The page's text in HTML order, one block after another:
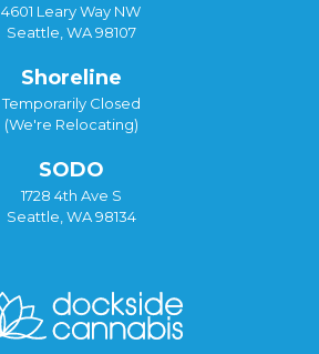
4601 Leary Way NW
Seattle, WA 98107
Shoreline
Temporarily Closed
(We're Relocating)
SODO
1728 4th Ave S
Seattle, WA 98134